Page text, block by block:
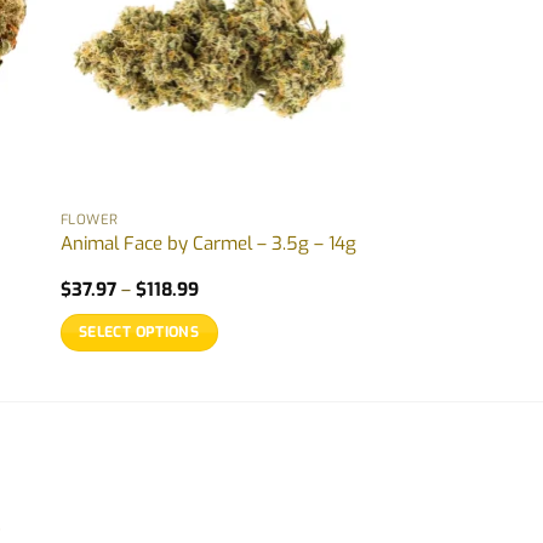
FLOWER
Animal Face by Carmel – 3.5g – 14g
$37.97 – $118.99Price
$37.97
through
SELECT OPTIONS